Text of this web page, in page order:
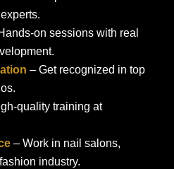
on sessions with real
– Get recognized in top
quality training at
– Work in nail salons,
industry.